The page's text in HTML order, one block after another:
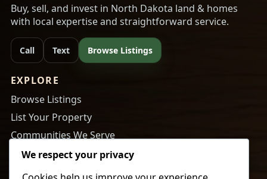
Buy, sell, and invest in North Dakota land & homes
with local expertise and straightforward service.
Call Text Browse Listings
EXPLORE
Browse Listings
List Your Property
Communities We Serve
About Us
We respect your privacy